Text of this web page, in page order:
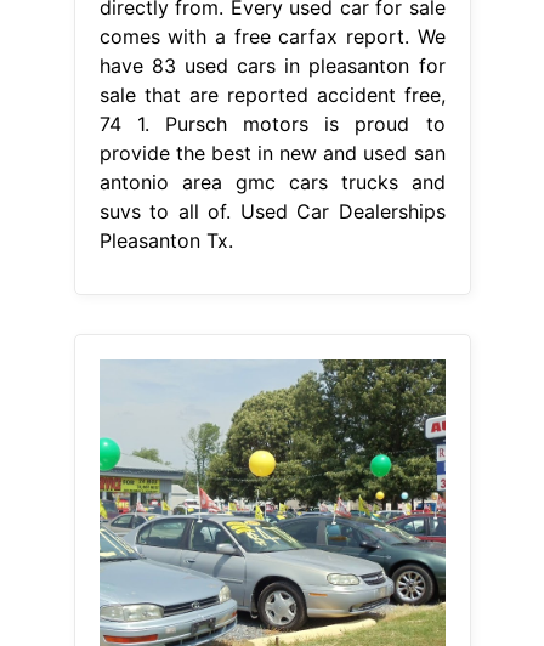
directly from. Every used car for sale
comes with a free carfax report. We
have 83 used cars in pleasanton for
sale that are reported accident free,
74 1. Pursch motors is proud to
provide the best in new and used san
antonio area gmc cars trucks and
suvs to all of. Used Car Dealerships
Pleasanton Tx.